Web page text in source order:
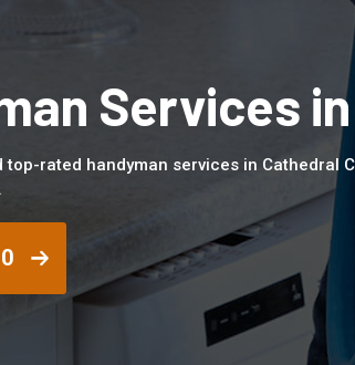
Services
rated handyman services in Cathedral